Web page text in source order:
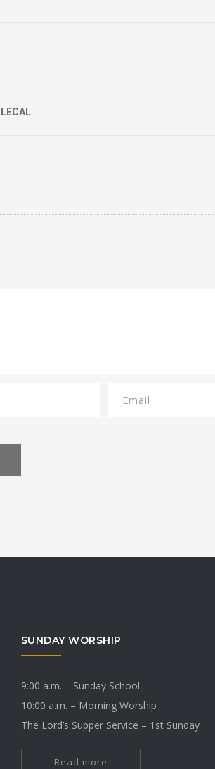
SUNDAY WORSHIP
9:00 a.m. – Sunday School
10:00 a.m. – Morning Worship
The Lord’s Supper Service – 1st Sunday
Read more